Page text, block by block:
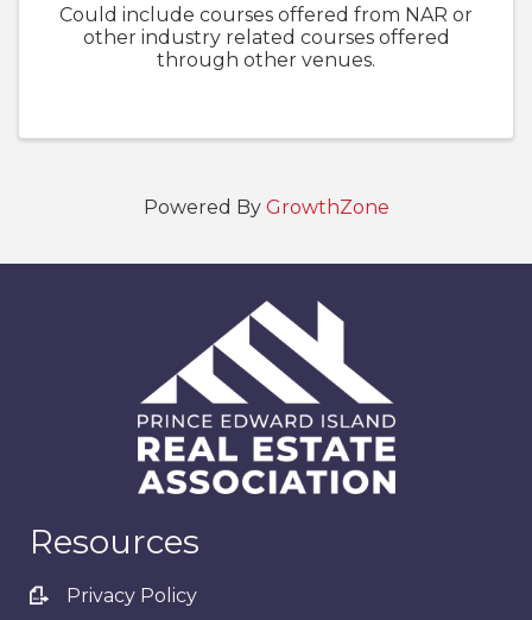
Could include courses offered from NAR or
other industry related courses offered
through other venues.
Powered By GrowthZone
Resources
Privacy Policy